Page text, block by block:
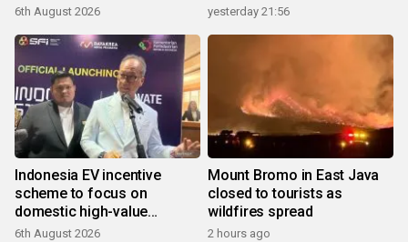
6th August 2026 yesterday 21:56
Indonesia EV incentive
scheme to focus on
domestic high-value
products
6th August 2026
Mount Bromo in East Java
closed to tourists as
wildfires spread
2 hours ago